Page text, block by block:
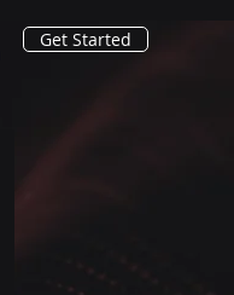
Get Started